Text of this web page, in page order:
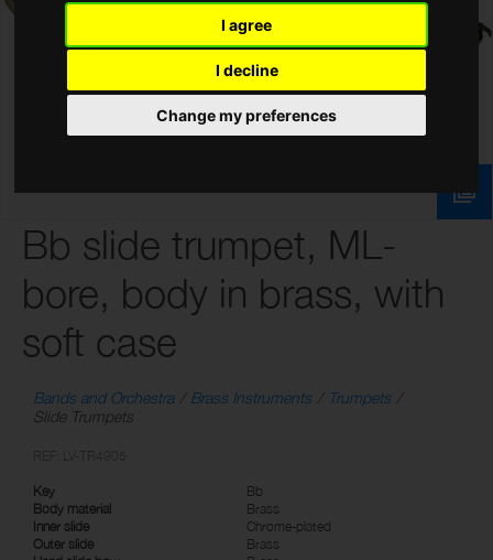
I agree
I decline
Change my preferences
Bb slide trumpet, ML-
bore, body in brass, with
soft case
Bands and Orchestra Brass Instruments
Trumpets
Slide Trumpets
Key
Bb
Body material
Brass
Inner slide
Chrome-plated
Outer slide
Brass